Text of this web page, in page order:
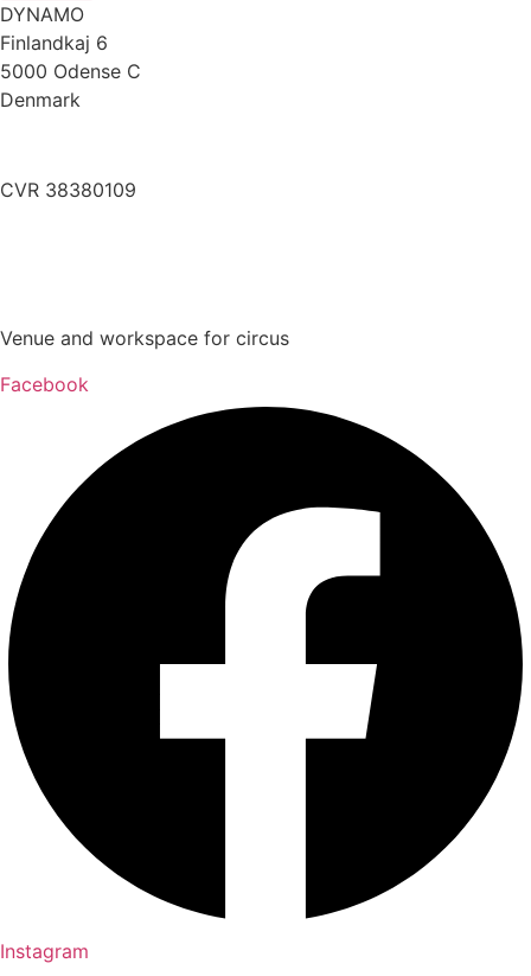
DYNAMO
Finlandkaj 6
5000 Odense C
Denmark
CVR 38380109
Venue and workspace for circus
Facebook
Instagram